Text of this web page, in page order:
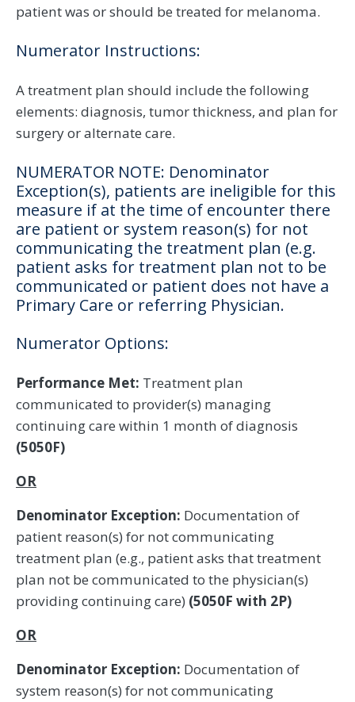
patient was or should be treated for melanoma.
Numerator Instructions:
A treatment plan should include the following
elements: diagnosis, tumor thickness, and plan for
surgery or alternate care.
NUMERATOR NOTE: Denominator
Exception(s), patients are ineligible for this
measure if at the time of encounter there
are patient or system reason(s) for not
communicating the treatment plan (e.g.
patient asks for treatment plan not to be
communicated or patient does not have a
Primary Care or referring Physician.
Numerator Options:
Performance Met: Treatment plan
communicated to provider(s) managing
continuing care within 1 month of diagnosis
(5050F)
OR
Denominator Exception: Documentation of
patient reason(s) for not communicating
treatment plan (e.g., patient asks that treatment
plan not be communicated to the physician(s)
providing continuing care) (5050F with 2P)
OR
Denominator Exception: Documentation of
system reason(s) for not communicating